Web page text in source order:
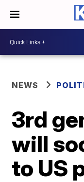
NEWS
3rd
will
to US